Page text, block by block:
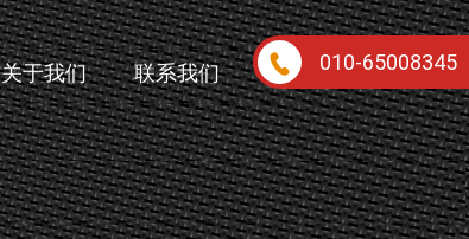
关于我们 联系我们 010-65008345